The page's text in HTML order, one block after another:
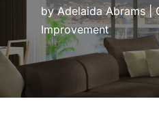
byAdelaida Abrams|
Improvement